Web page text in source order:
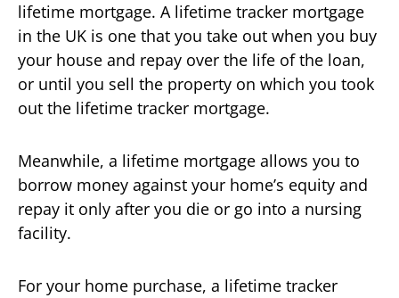
lifetime mortgage. A lifetime tracker mortgage
in the UK is one that you take out when you buy
your house and repay over the life of the loan,
or until you sell the property on which you took
out the lifetime tracker mortgage.
Meanwhile, a lifetime mortgage allows you to
borrow money against your home’s equity and
repay it only after you die or go into a nursing
facility.
For your home purchase, a lifetime tracker